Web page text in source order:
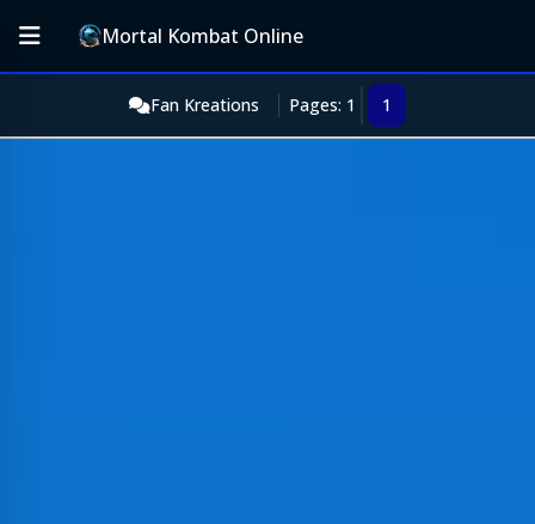
Mortal Kombat Online
Fan Kreations Pages: 1 1